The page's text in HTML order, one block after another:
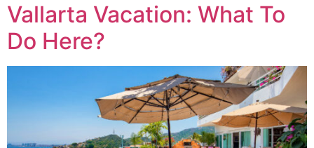
Vallarta Vacation: What To
Do Here?